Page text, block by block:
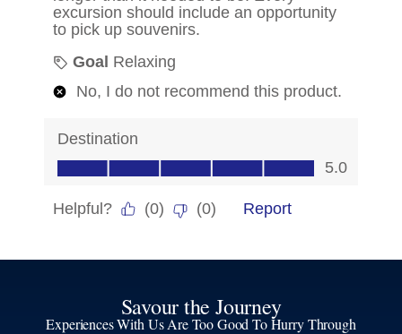
Savour the Journey
Experiences With Us Are Too Good To Hurry Through